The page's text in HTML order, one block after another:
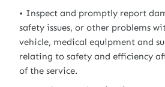
Inspect and promptly report
safety issues, or other problems
vehicle, medical equipment and
relating to safety and efficiency
of the service.